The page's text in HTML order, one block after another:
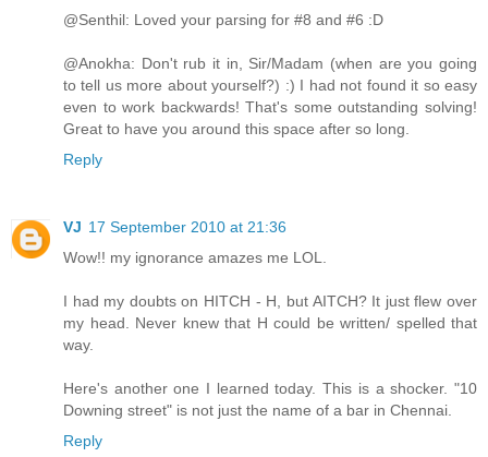
@Senthil: Loved your parsing for #8 and #6 :D
@Anokha: Don't rub it in, Sir/Madam (when are you going
to tell us more about yourself?) :) I had not found it so easy
even to work backwards! That's some outstanding solving!
Great to have you around this space after so long.
Reply
VJ 17 September 2010 at 21:36
Wow!! my ignorance amazes me LOL.
I had my doubts on HITCH - H, but AITCH? It just flew over
my head. Never knew that H could be written/ spelled that
way.
Here's another one I learned today. This is a shocker. "10
Downing street" is not just the name of a bar in Chennai.
Reply